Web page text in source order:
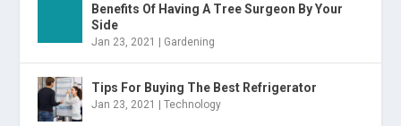
Benefits Of Having A Tree Surgeon By Your
Side
Jan 23, 2021 Gardening
Tips For Buying The Best Refrigerator
Jan 23, 2021 |Technology